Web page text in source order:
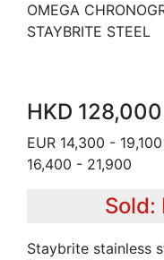
OMEGA
STAYBRITE STEEL
HKD
EUR 14,300 -
16,400 - 21,900
Sold:
Staybrite stainless